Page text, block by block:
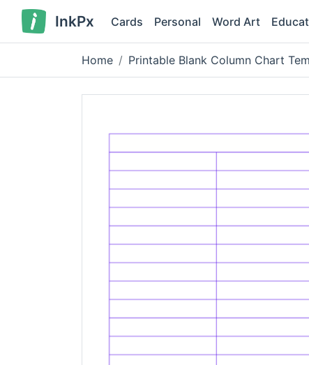
InkPx Cards Personal Word Art
Home Printable Blank Column Chart